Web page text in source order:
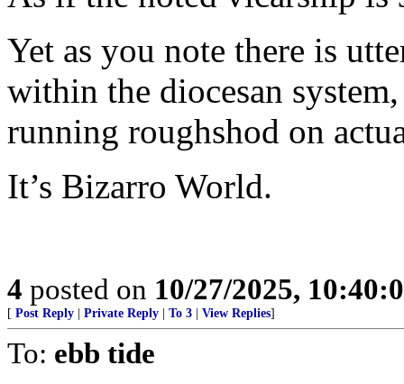
Yet as you note there is
within the diocesan
running roughshod on
It’s Bizarro World.
4 posted on 10/27/2025,
[ Post Reply | Private Reply | To 3 | View Replies]
To: ebb tide